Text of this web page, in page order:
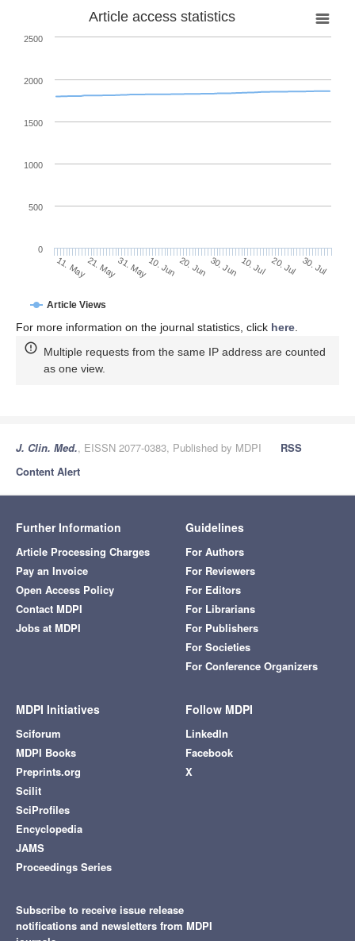
Article access statistics
Article Views
11. May21. May31. May10. Jun 20. Jun 30. Jun 10. Jul 20. Jul 30. Jul
0
500
1000
1500
2000
2500
For more information on the journal statistics, click here
Multiple requests from the same IP address are counted
as one view.
J. Clin. Med., EISSN 2077-0383, Published by MDPI
RSS
Content Alert
Further Information
Article Processing Charges
Pay an Invoice
Open Access Policy
Contact MDPI
Jobs at MDPI
Guidelines
For Authors
For Reviewers
For Editors
For Librarians
For Publishers
For Societies
For Conference Organizers
MDPI Initiatives
Sciforum
MDPI Books
Preprints.org
Scilit
SciProfiles
Encyclopedia
JAMS
Proceedings Series
Follow MDPI
LinkedIn
Facebook
X
Subscribe to receive issue release
notifications and newsletters from MDPI